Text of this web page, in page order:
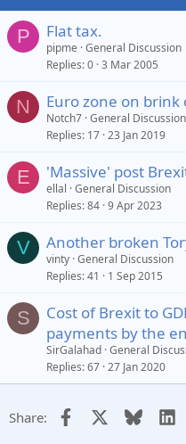
P Flat tax.
pipme General Discussion
Replies 0 3 Mar 2005
N Euro zone on brink
Notch7 General Discussion
Replies 17 23 Jan 2019
E 'Massive' post
ellal General Discussion
Replies 84 9 Apr 2023
V Another broken
vinty General Discussion
Replies 41 1 Sep 2015
S
Cost of Brexit to
payments by the
SirGalahad General
Replies 67 27 Jan 2020
Share: Facebook Bluesky